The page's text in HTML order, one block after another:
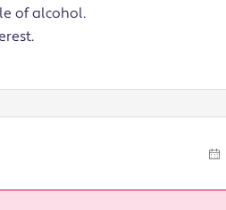
of alcohol.